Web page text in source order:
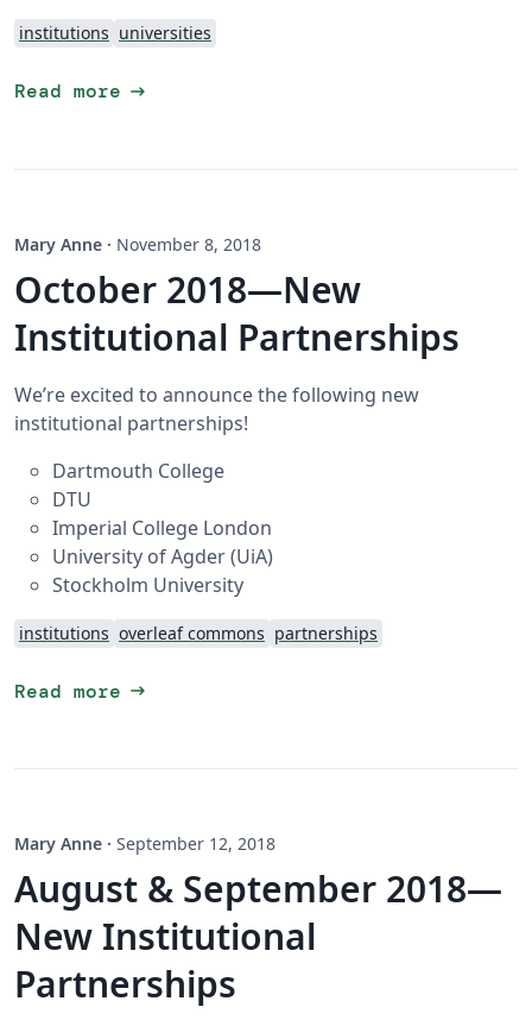
institutions universities
Read more arrow_right_alt
Mary Anne · November 8, 2018
October 2018—New
Institutional Partnerships
We’re excited to announce the following new
institutional partnerships!
Dartmouth College
DTU
Imperial College London
University of Agder (UiA)
Stockholm University
institutions overleaf commons partnerships
Read more arrow_right_alt
Mary Anne · September 12, 2018
August & September 2018—
New Institutional
Partnerships